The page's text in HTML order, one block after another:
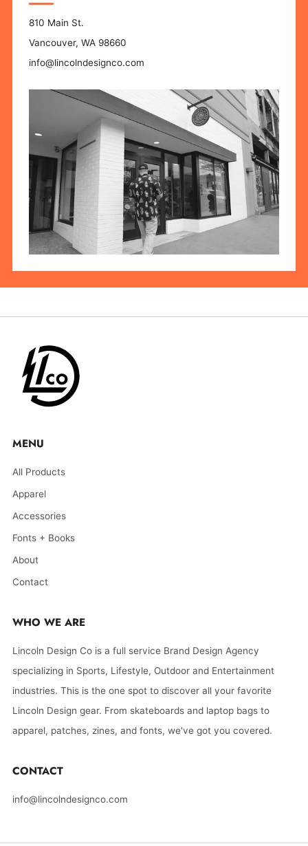
810 Main St.
Vancouver, WA 98660
info@lincolndesignco.com
MENU
All Products
Apparel
Accessories
Fonts + Books
About
Contact
WHO WE ARE
Lincoln Design Co is a full service Brand Design Agency
specializing in Sports, Lifestyle, Outdoor and Entertainment
industries. This is the one spot to discover all your favorite
Lincoln Design gear. From skateboards and laptop bags to
apparel, patches, zines, and fonts, we've got you covered.
CONTACT
info@lincolndesignco.com